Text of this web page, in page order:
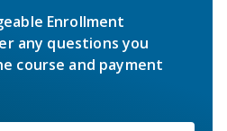
Enrollment
any questions you
course and payment